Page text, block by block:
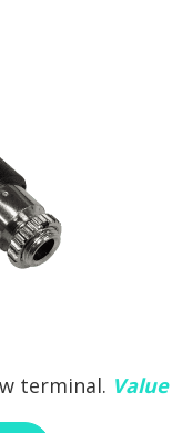
terminal.